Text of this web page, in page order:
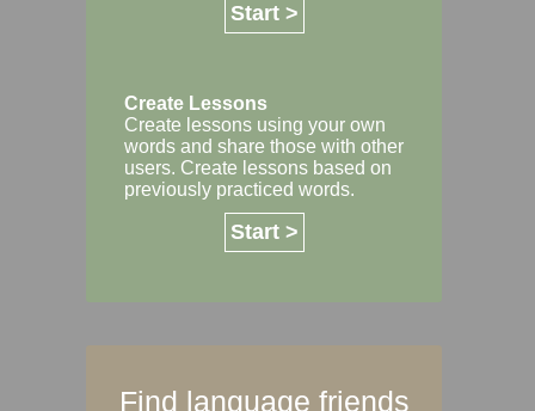
Start >
Create Lessons
Create lessons using your own
words and share those with other
users. Create lessons based on
previously practiced words.
Start >
Find language friends